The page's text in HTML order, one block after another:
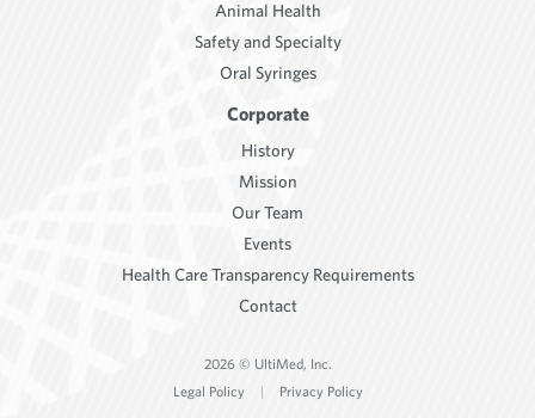
Animal Health
Safety and Specialty
Oral Syringes
Corporate
History
Mission
Our Team
Events
Health Care Transparency Requirements
Contact
2026 © UltiMed, Inc.
Legal Policy
| Privacy Policy